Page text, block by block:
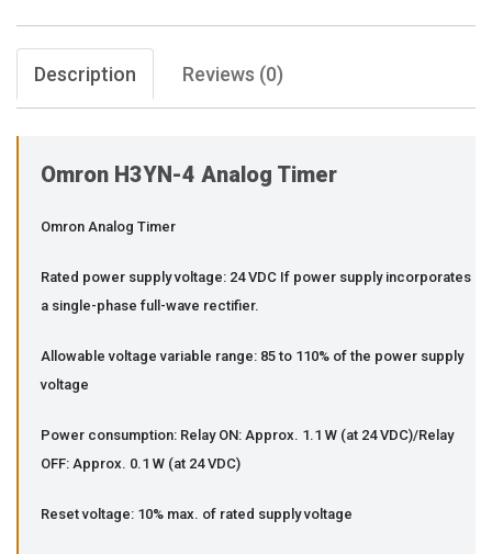
Description Reviews (0)
Omron H3YN-4 Analog Timer
Omron Analog Timer
Rated power supply voltage: 24 VDC If power supply incorporates
a single-phase full-wave rectifier.
Allowable voltage variable range: 85 to 110% of the power supply
voltage
Power consumption: Relay ON: Approx. 1.1 W (at 24 VDC)/Relay
OFF: Approx. 0.1 W (at 24 VDC)
Reset voltage: 10% max. of rated supply voltage